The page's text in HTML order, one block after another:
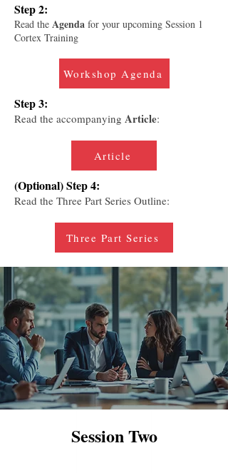
Step 2:
Read the Agenda for your upcoming Session 1
Cortex Training
Workshop Agenda
Step 3:
Read the accompanying Article:
Article
(Optional) Step 4:
Read the Three Part Series Outline:
Three Part Series
Session Two